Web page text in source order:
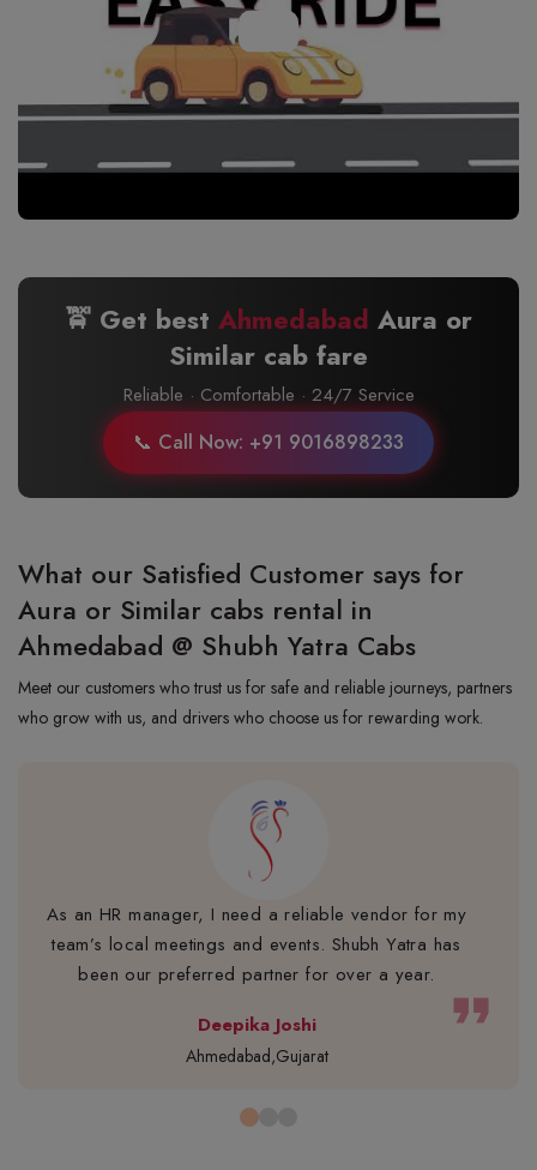
🚖 Get best Ahmedabad Aura or
Similar cab fare
Reliable · Comfortable · 24/7 Service
📞 Call Now: +91 9016898233
What our Satisfied Customer says for
Aura or Similar cabs rental in
Ahmedabad @ Shubh Yatra Cabs
Meet our customers who trust us for safe and reliable journeys, partners
who grow with us, and drivers who choose us for rewarding work.
As an HR manager, I need a reliable vendor for my
team’s local meetings and events. Shubh Yatra has
been our preferred partner for over a year.
Deepika Joshi
Ahmedabad,Gujarat
format_quote